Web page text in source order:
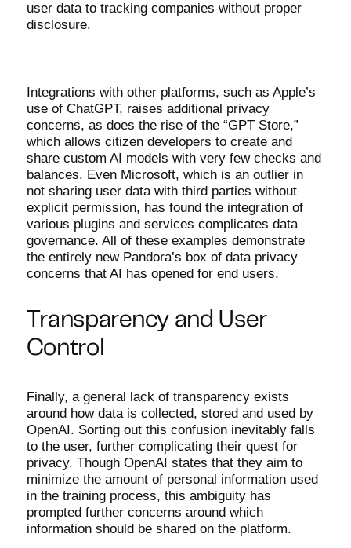
user data to tracking companies without proper
disclosure.
Integrations with other platforms, such as Apple’s
use of ChatGPT, raises additional privacy
concerns, as does the rise of the “GPT Store,”
which allows citizen developers to create and
share custom AI models with very few checks and
balances. Even Microsoft, which is an outlier in
not sharing user data with third parties without
explicit permission, has found the integration of
various plugins and services complicates data
governance. All of these examples demonstrate
the entirely new Pandora’s box of data privacy
concerns that AI has opened for end users.
Transparency and User
Control
Finally, a general lack of transparency exists
around how data is collected, stored and used by
OpenAI. Sorting out this confusion inevitably falls
to the user, further complicating their quest for
privacy. Though OpenAI states that they aim to
minimize the amount of personal information used
in the training process, this ambiguity has
prompted further concerns around which
information should be shared on the platform.